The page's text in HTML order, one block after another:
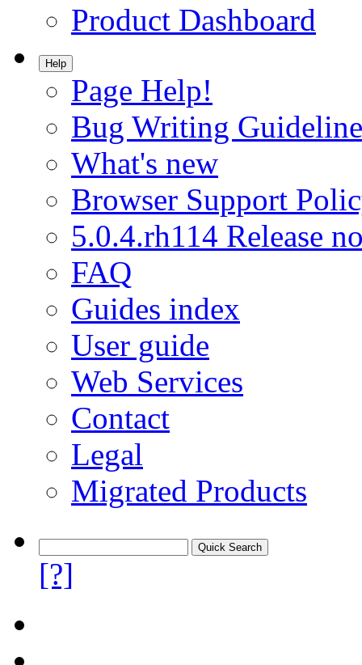
Product Dashboard
Help
Page Help!
Bug Writing
What's new
Browser Support
5.0.4.rh114 Release
FAQ
Guides index
User guide
Web Services
Contact
Legal
Migrated Products
[?]